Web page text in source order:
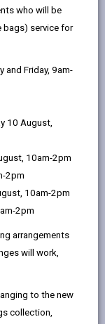
who will be
bags) service for
and Friday, 9am-
10 August,
10am-2pm
2pm
10am-2pm
2pm
arrangements
will work,
to the new
collection,
of previous
elections
and when to
of voting.
say.